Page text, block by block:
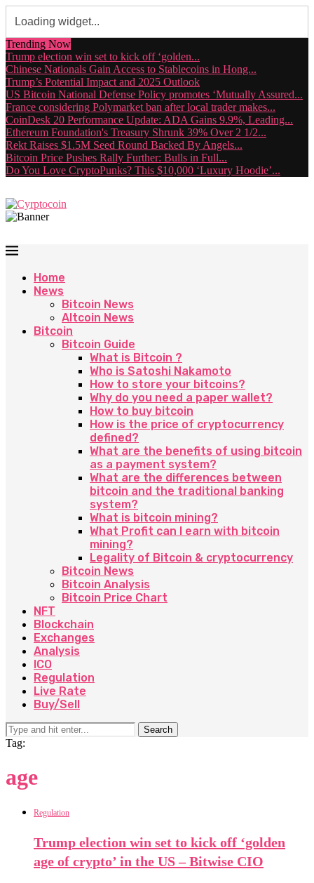
Trending Now
Trump election win set to kick off ‘golden...
Chinese Nationals Gain Access to Stablecoins in Hong...
Trump’s Potential Impact and 2025 Outlook
US Bitcoin National Defense Policy promotes ‘Mutually Assured...
France considering Polymarket ban after local trader makes...
CoinDesk 20 Performance Update: ADA Gains 9.9%, Leading...
Ethereum Foundation's Treasury Shrunk 39% Over 2 1/2...
Rekt Raises $1.5M Seed Round Backed By Angels...
Bitcoin Price Pushes Rally Further: Bulls in Full...
Do You Love CryptoPunks? This $10,000 ‘Luxury Hoodie’...
Home
News
Bitcoin News
Altcoin News
Bitcoin
Bitcoin Guide
What is Bitcoin ?
Who is Satoshi Nakamoto
How to store your bitcoins?
Why do you need a paper wallet?
How to buy bitcoin
How is the price of cryptocurrency
defined?
What are the benefits of using bitcoin
as a payment system?
What are the differences between
bitcoin and the traditional banking
system?
What is bitcoin mining?
What Profit can I earn with bitcoin
mining?
Legality of Bitcoin & cryptocurrency
Bitcoin News
Bitcoin Analysis
Bitcoin Price Chart
NFT
Blockchain
Exchanges
Analysis
ICO
Regulation
Live Rate
Buy/Sell
Search
Tag:
age
Regulation
Trump election win set to kick off ‘golden
age of crypto’ in the US – Bitwise CIO